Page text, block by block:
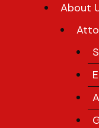
About